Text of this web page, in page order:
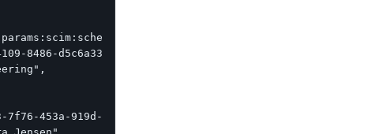
8486-d5c6a331660a",
453a-919d-413861904646",